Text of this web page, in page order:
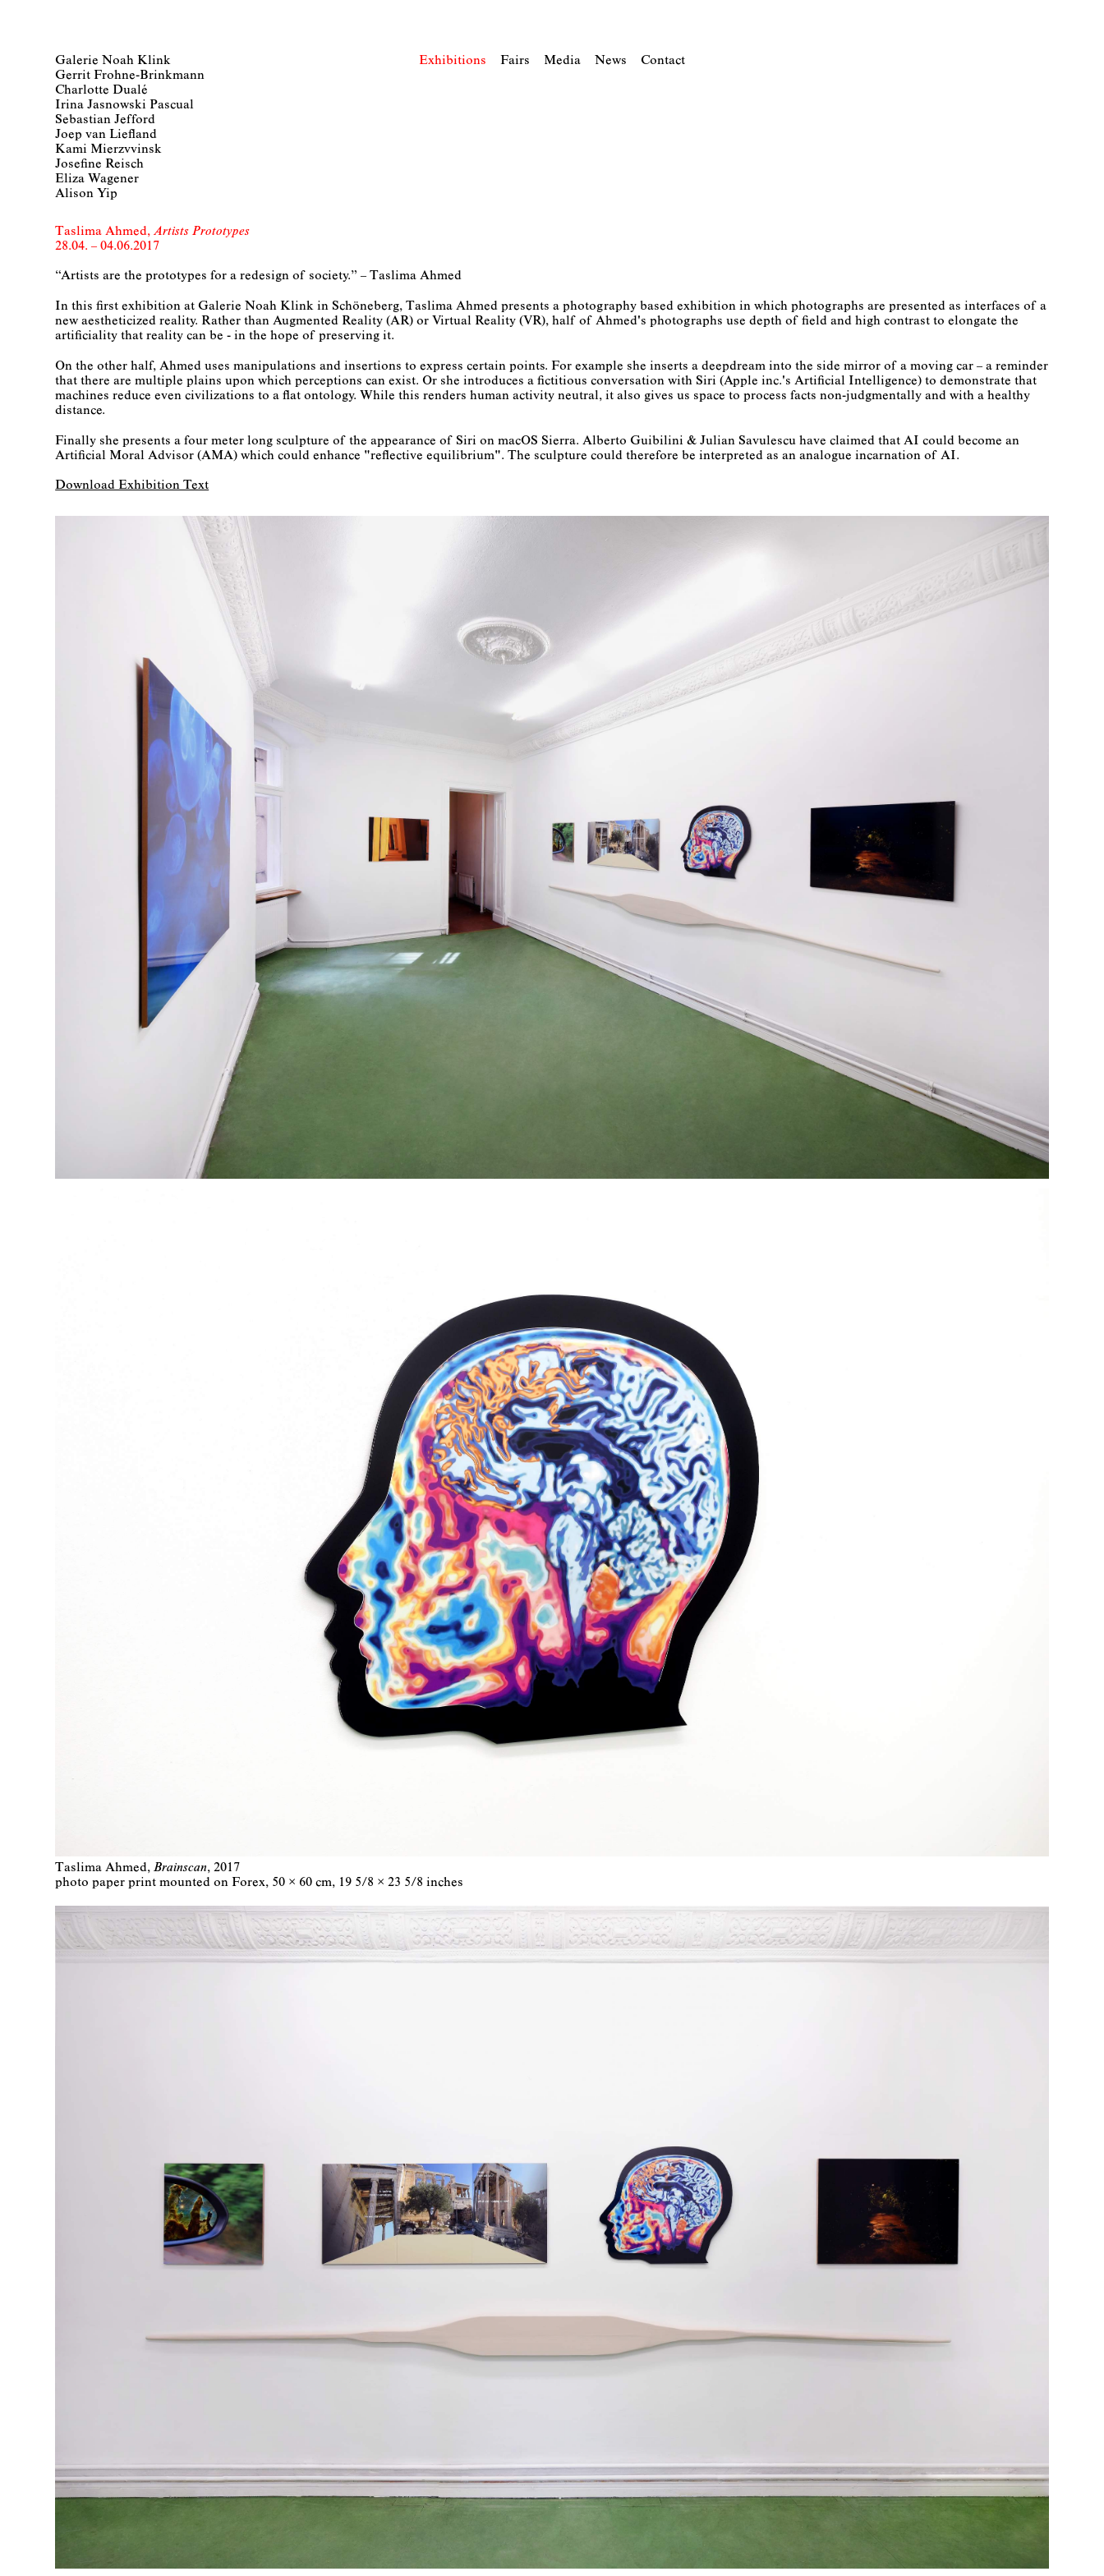
Galerie Noah Klink Exhibitions Fairs Media News
Contact
Gerrit Frohne-Brinkmann
Charlotte Dualé
Irina Jasnowski Pascual
Sebastian Jefford
Joep van Liefland
Kami Mierzvvinsk
Josefine Reisch
Eliza Wagener
Alison Yip
Taslima Ahmed
Artists Prototypes
28.04. – 04.06.2017
“Artists are the prototypes for a redesign of society.” – Taslima Ahmed
In this first exhibition at Galerie Noah Klink in Schöneberg, Taslima Ahmed presents a photography based exhibition in which photographs are presented as interfaces of a
new aestheticized reality. Rather than Augmented Reality (AR) or Virtual Reality (VR), half of Ahmed's photographs use depth of field and high contrast to elongate the
artificiality that reality can be - in the hope of preserving it.
On the other half, Ahmed uses manipulations and insertions to express certain points. For example she inserts a deepdream into the side mirror of a moving car – a reminder
that there are multiple plains upon which perceptions can exist. Or she introduces a fictitious conversation with Siri (Apple inc.'s Artificial Intelligence) to demonstrate that
machines reduce even civilizations to a flat ontology. While this renders human activity neutral, it also gives us space to process facts non-judgmentally and with a healthy
distance.
Finally she presents a four meter long sculpture of the appearance of Siri on macOS Sierra. Alberto Guibilini & Julian Savulescu have claimed that AI could become an
Artificial Moral Advisor (AMA) which could enhance "reflective equilibrium". The sculpture could therefore be interpreted as an analogue incarnation of AI.
Download Exhibition Text
Taslima Ahmed Brainscan
2017
photo paper print mounted on Forex
50 × 60 cm 19 5/8 × 23 5/8 inches